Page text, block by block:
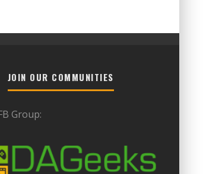
JOIN OUR COMMUNITIES
Group: